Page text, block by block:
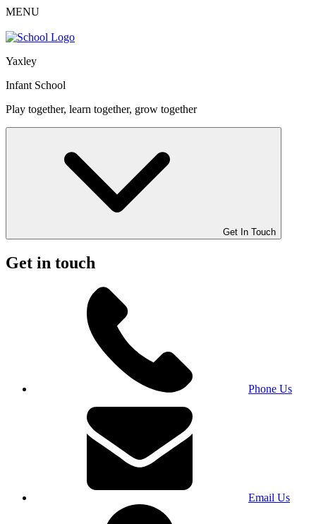
MENU
Yaxley
Infant School
Play together, learn together, grow together
Get In Touch
Get in touch
Phone Us
Email Us